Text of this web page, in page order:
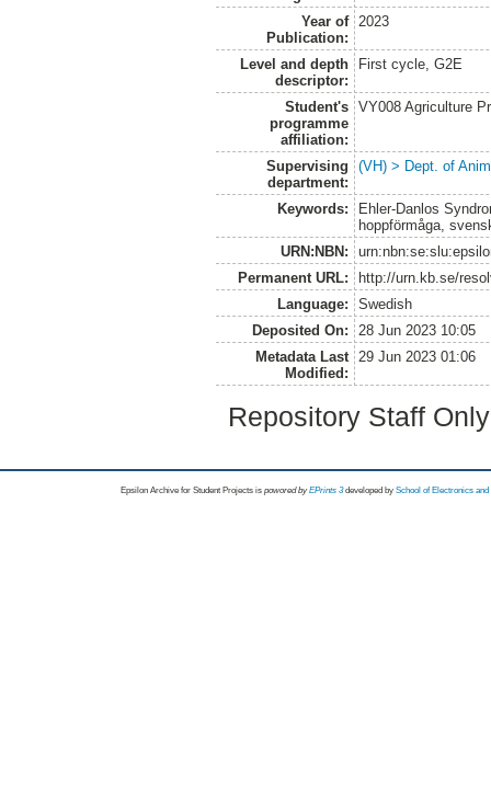
Year of
Publication:
2023
Level and depth
descriptor:
First cycle, G2E
Student's
programme
affiliation:
VY008 Agriculture
Supervising
department:
(VH) > Dept. of
Keywords:
Ehler-Danlos
hoppförmåga,
URN:NBN:
Permanent URL:
http://urn.kb.se/
Language:
Swedish
Deposited On:
28 Jun 2023 10:05
Metadata Last
Modified:
29 Jun 2023 01:06
Repository Staff
Epsilon Archive for Student Projects is powored byEPrints 3 developed by School of Electronics